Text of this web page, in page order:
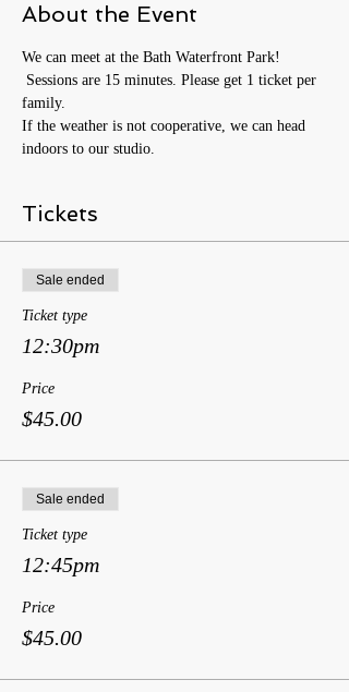
About the Event
We can meet at the Bath Waterfront Park!
Sessions are 15 minutes. Please get 1 ticket per
family.
If the weather is not cooperative, we can head
indoors to our studio.
Tickets
Sale ended
Ticket type
12:30pm
Price
$45.00
Sale ended
Ticket type
12:45pm
Price
$45.00